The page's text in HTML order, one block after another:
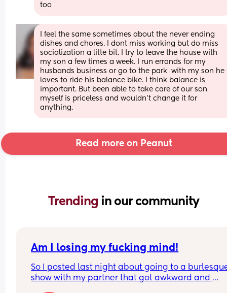
too
I feel the same sometimes about the never ending
dishes and chores. I dont miss working but do miss
socialization a litte bit. I try to leave the house with
my son a few times a week. I run errands for my
husbands business or go to the park  with my son he
loves to ride his balance bike. I think balance is
important. But been able to take care of our son
myself is priceless and wouldn’t change it for
anything.
Read more on Peanut
Trending in our community
Am I losing my fucking mind!
So I posted last night about going to a
show with my partner that got awkward and